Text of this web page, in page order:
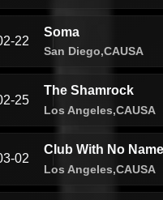
22
Soma
San Diego,CAUSA
25
The Shamrock
Los Angeles,CAUSA
02
Club With No Name
Los Angeles,CAUSA